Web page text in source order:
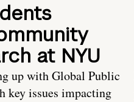
at NYU
up with Global Public
key issues impacting